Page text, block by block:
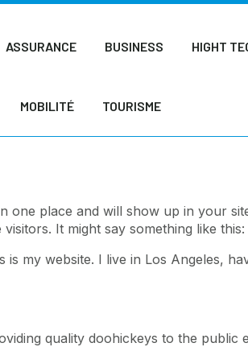
ASSURANCE BUSINESS HIGHT
MOBILITÉ TOURISME
one place and will show up in your
It might say something like this:
my website. I live in Los Angeles,
quality doohickeys to the public